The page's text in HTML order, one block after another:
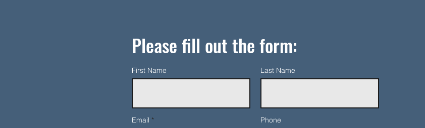
Please fill out the form:
First Name Last Name
Email Phone